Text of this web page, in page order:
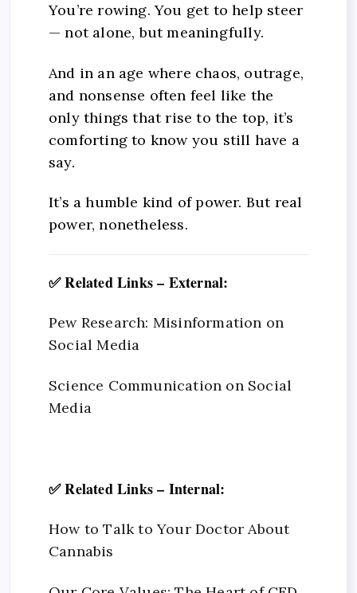
You’re rowing. You get to help steer
— not alone, but meaningfully.
And in an age where chaos, outrage,
and nonsense often feel like the
only things that rise to the top, it’s
comforting to know you still have a
say.
It’s a humble kind of power. But real
power, nonetheless.
✅ Related Links – External:
Pew Research: Misinformation on
Social Media
Science Communication on Social
Media
✅ Related Links – Internal:
How to Talk to Your Doctor About
Cannabis